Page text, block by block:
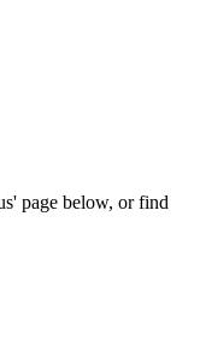
page below, or find